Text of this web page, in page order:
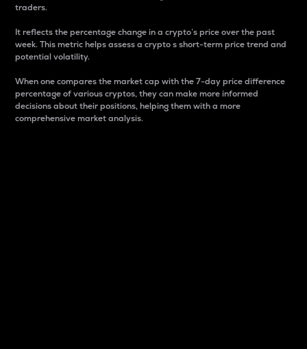
traders.
It reflects the percentage change in a crypto’s price over the past
week. This metric helps assess a crypto s short-term price trend and
potential volatility.
When one compares the market cap with the 7-day price difference
percentage of various cryptos, they can make more informed
decisions about their positions, helping them with a more
comprehensive market analysis.